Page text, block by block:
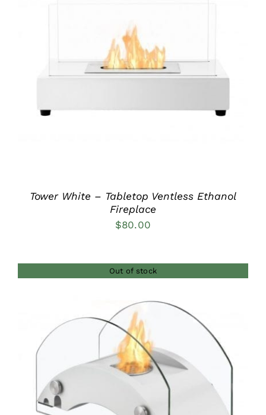
DETAILS
Tower White – Tabletop Ventless Ethanol
Fireplace
$80.00
Out of stock